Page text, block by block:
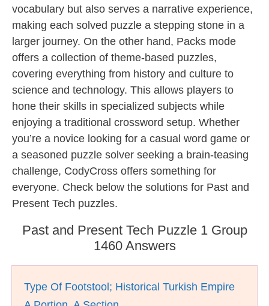
vocabulary but also serves a narrative experience,
making each solved puzzle a stepping stone in a
larger journey. On the other hand, Packs mode
offers a collection of theme-based puzzles,
covering everything from history and culture to
science and technology. This allows players to
hone their skills in specialized subjects while
enjoying a traditional crossword setup. Whether
you’re a novice looking for a casual word game or
a seasoned puzzle solver seeking a brain-teasing
challenge, CodyCross offers something for
everyone. Check below the solutions for Past and
Present Tech puzzles.
Past and Present Tech Puzzle 1 Group
1460 Answers
Type Of Footstool; Historical Turkish Empire